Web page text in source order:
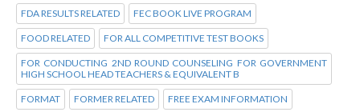
FDA RESULTS RELATED FEC BOOK LIVE PROGRAM
FOOD RELATED FOR ALL COMPETITIVE TEST BOOKS
FOR CONDUCTING 2ND ROUND COUNSELING FOR GOVERNMENT
HIGH SCHOOL HEAD TEACHERS & EQUIVALENT B
FORMAT FORMER RELATED FREE EXAM INFORMATION